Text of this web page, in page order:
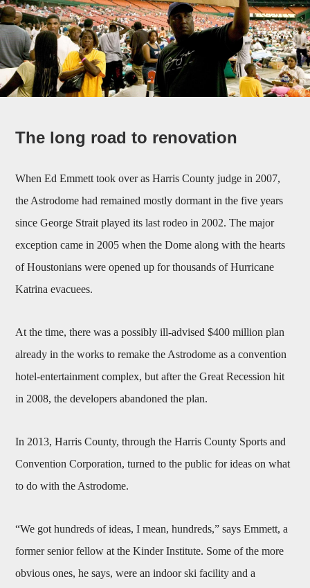
The long road to renovation
When Ed Emmett took over as Harris County judge in 2007,
the Astrodome had remained mostly dormant in the five years
since George Strait played its last rodeo in 2002. The major
exception came in 2005 when the Dome along with the hearts
of Houstonians were opened up for thousands of Hurricane
Katrina evacuees.
At the time, there was a possibly ill-advised $400 million plan
already in the works to remake the Astrodome as a convention
hotel-entertainment complex, but after the Great Recession hit
in 2008, the developers abandoned the plan.
In 2013, Harris County, through the Harris County Sports and
Convention Corporation, turned to the public for ideas on what
to do with the Astrodome.
“We got hundreds of ideas, I mean, hundreds,” says Emmett, a
former senior fellow at the Kinder Institute. Some of the more
obvious ones, he says, were an indoor ski facility and a